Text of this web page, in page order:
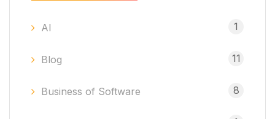
AI 1
Blog 11
Business of Software 8